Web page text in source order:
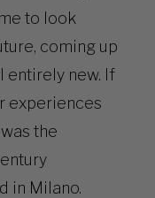
to look
coming up
entirely new. If
experiences
the
in Milano.